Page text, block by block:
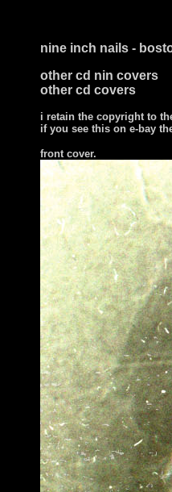
nine inch nails -
other cd nin covers
other cd covers
i retain the copyright to
if you see this on e-bay
front cover.